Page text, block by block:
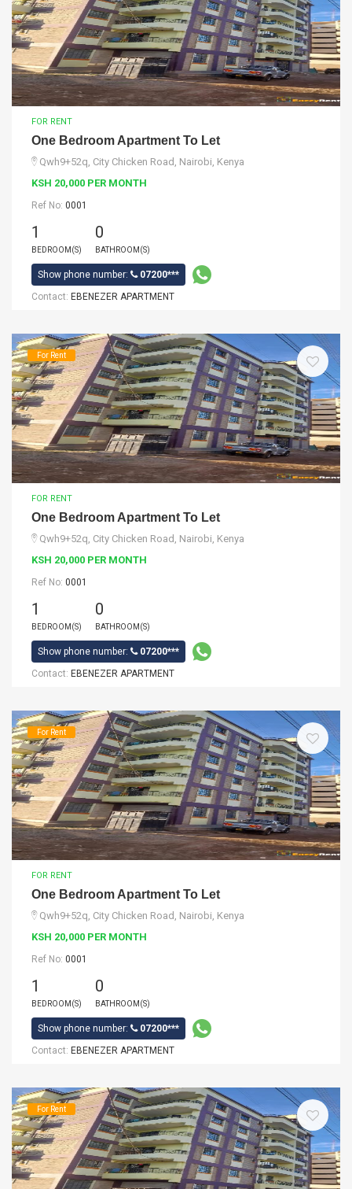
FOR RENT
One Bedroom Apartment To Let
Qwh9+52q, City Chicken Road, Nairobi, Kenya
KSH 20,000 PER MONTH
Ref No: 0001
1
BEDROOM(S)
0
BATHROOM(S)
Show phone number:
07200***
Contact: EBENEZER APARTMENT
For Rent
FOR RENT
One Bedroom Apartment To Let
Qwh9+52q, City Chicken Road, Nairobi, Kenya
KSH 20,000 PER MONTH
Ref No: 0001
1
BEDROOM(S)
0
BATHROOM(S)
Show phone number:
07200***
Contact: EBENEZER APARTMENT
For Rent
FOR RENT
One Bedroom Apartment To Let
Qwh9+52q, City Chicken Road, Nairobi, Kenya
KSH 20,000 PER MONTH
Ref No: 0001
1
BEDROOM(S)
0
BATHROOM(S)
Show phone number:
07200***
Contact: EBENEZER APARTMENT
For Rent